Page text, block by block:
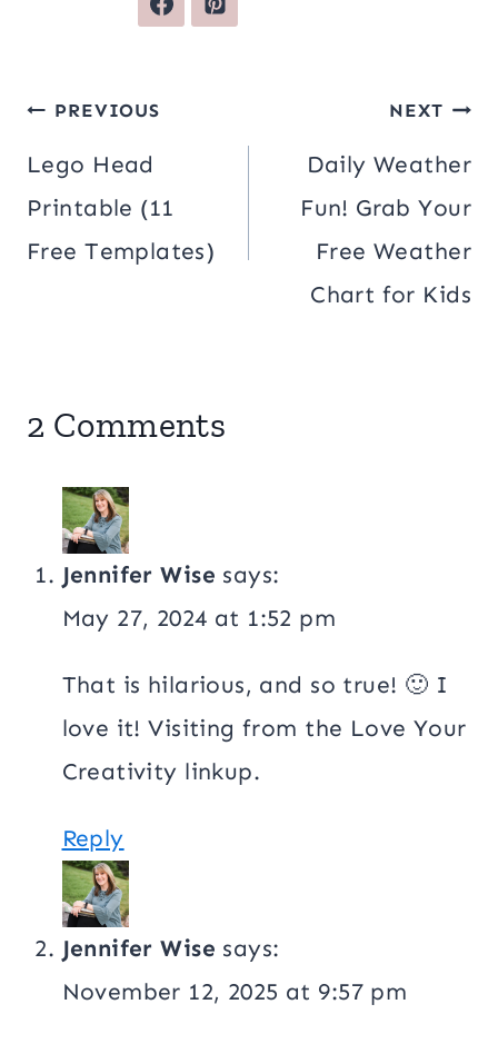
Post
navigation
PREVIOUS
Lego Head
Printable (11
Free Templates)
NEXT
Daily Weather
Fun! Grab Your
Free Weather
Chart for Kids
2 Comments
Jennifer Wise says:
May 27, 2024 at 1:52 pm
That is hilarious, and so true! 🙂 I
love it! Visiting from the Love Your
Creativity linkup.
Reply
Jennifer Wise says:
November 12, 2025 at 9:57 pm